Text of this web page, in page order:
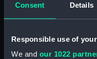
Consent Details
Responsible use of
We and our 1022
his award for